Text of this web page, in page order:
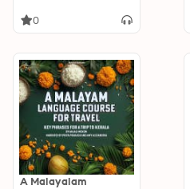
0
A Malayalam